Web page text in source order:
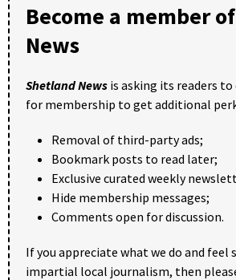
Become a member
News
Shetland News is asking its readers
for membership to get additional
Removal of third-party ads;
Bookmark posts to read later;
Exclusive curated weekly
Hide membership messages;
Comments open for discussion.
If you appreciate what we do and
impartial local journalism, then